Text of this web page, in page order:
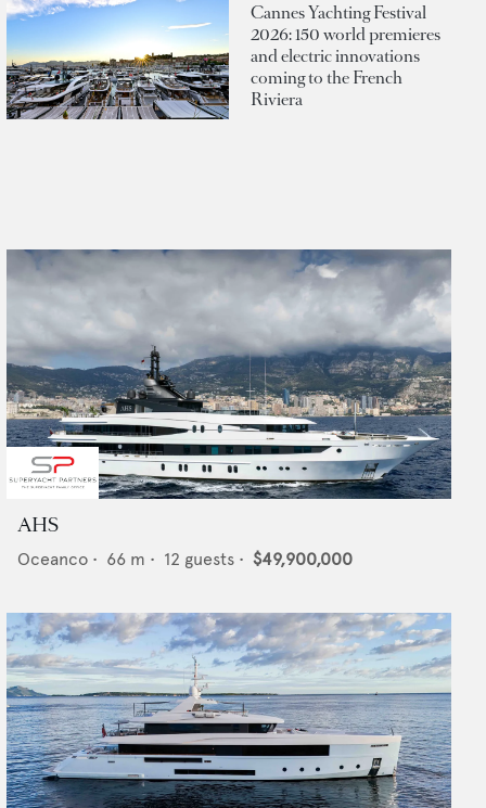
Cannes Yachting Festival
2026: 150 world premieres
and electric innovations
coming to the French
Riviera
AHS
Oceanco • 66 m • 12 guests • $49,900,000